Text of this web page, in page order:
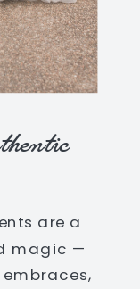
are a
magic —